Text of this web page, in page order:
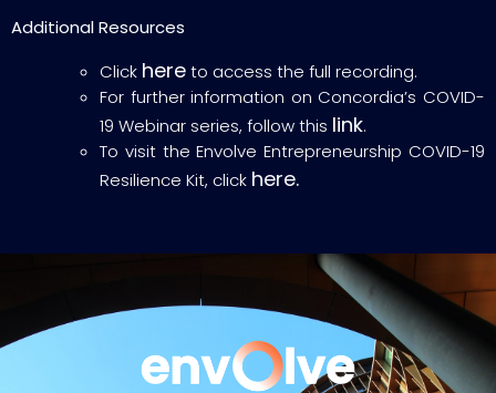
Additional Resources
Click hereto access the full recording.
For further information on Concordia’s COVID-
19 Webinar series, follow this link.
To visit the Envolve Entrepreneurship COVID-19
Resilience Kit, click here.